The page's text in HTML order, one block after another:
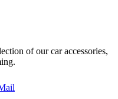
of our car accessories,